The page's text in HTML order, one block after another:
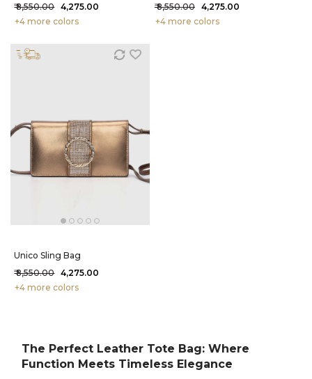
₹ 8,550.00 ₹ 4,275.00
+4 more colors
₹ 8,550.00 ₹ 4,275.00
+4 more colors
Unico Sling Bag
₹ 8,550.00 ₹ 4,275.00
+4 more colors
The Perfect Leather Tote Bag: Where
Function Meets Timeless Elegance